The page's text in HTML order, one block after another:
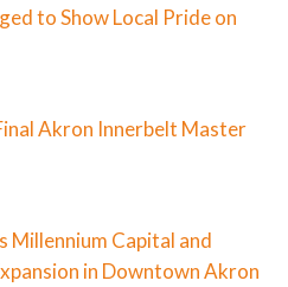
to Show Local Pride on
Akron Innerbelt Master
Capital and
in Downtown Akron